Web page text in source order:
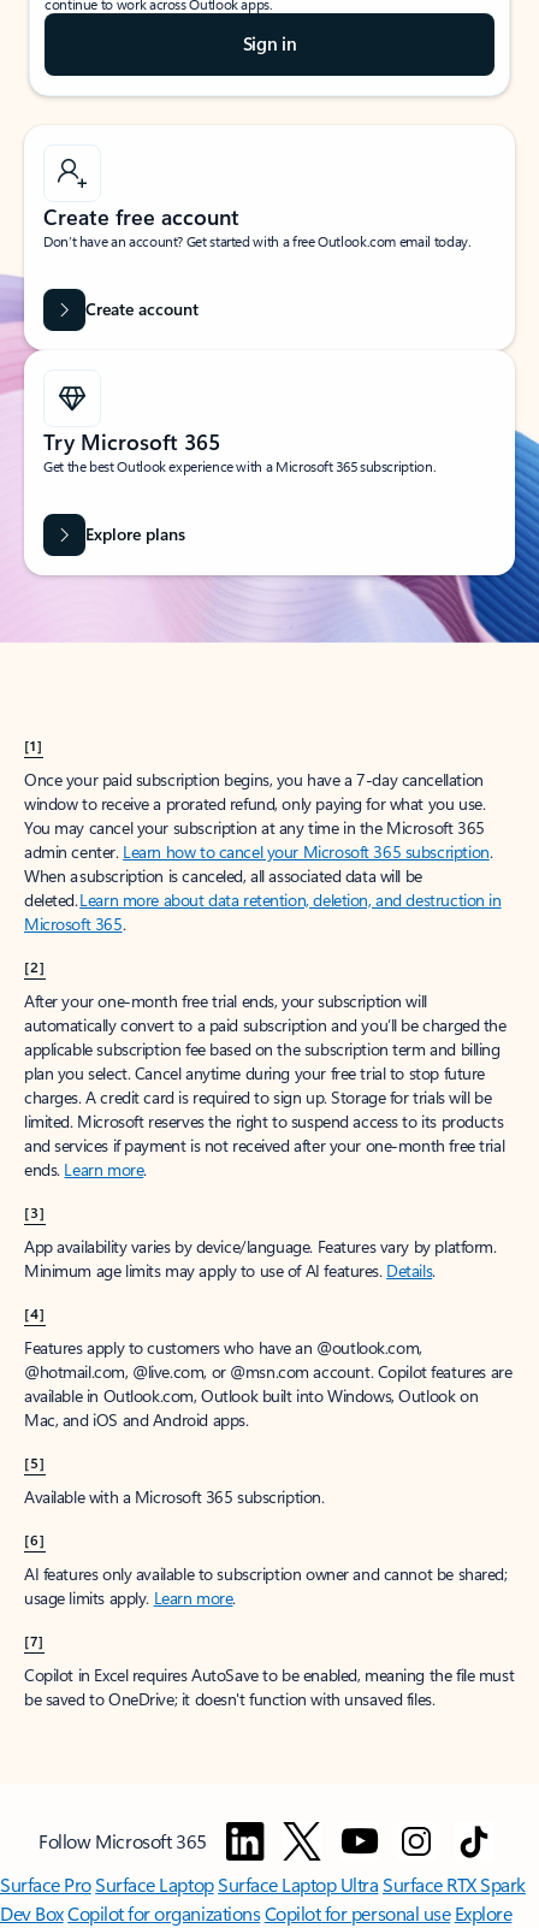
continue to work across Outlook apps.
Sign in
Create free account
Don’t have an account? Get started with a free Outlook.com email today.
Create account
Try Microsoft 365
Get the best Outlook experience with a Microsoft 365 subscription.
Explore plans
[1]
Once your paid subscription begins, you have a 7-day cancellation
window to receive a prorated refund, only paying for what you use.
You may cancel your subscription at any time in the Microsoft 365
admin center. Learn how to cancel your Microsoft 365 subscription.
When a subscription is canceled, all associated data will be
deleted.Learn more about data retention, deletion, and destruction in
Microsoft 365.
[2]
After your one-month free trial ends, your subscription will
automatically convert to a paid subscription and you’ll be charged the
applicable subscription fee based on the subscription term and billing
plan you select. Cancel anytime during your free trial to stop future
charges. A credit card is required to sign up. Storage for trials will be
limited. Microsoft reserves the right to suspend access to its products
and services if payment is not received after your one-month free trial
ends. Learn more.
[3]
App availability varies by device/language. Features vary by platform.
Minimum age limits may apply to use of AI features. Details.
[4]
Features apply to customers who have an @outlook.com,
@hotmail.com, @live.com, or @msn.com account. Copilot features are
available in Outlook.com, Outlook built into Windows, Outlook on
Mac, and iOS and Android apps.
[5]
Available with a Microsoft 365 subscription.
[6]
AI features only available to subscription owner and cannot be shared;
usage limits apply. Learn more.
[7]
Copilot in Excel requires AutoSave to be enabled, meaning the file must
be saved to OneDrive; it doesn't function with unsaved files.
Follow Microsoft 365
Surface ProSurface LaptopSurface Laptop UltraSurface RTX Spark
Dev BoxCopilot for organizationsCopilot for personal use Explore